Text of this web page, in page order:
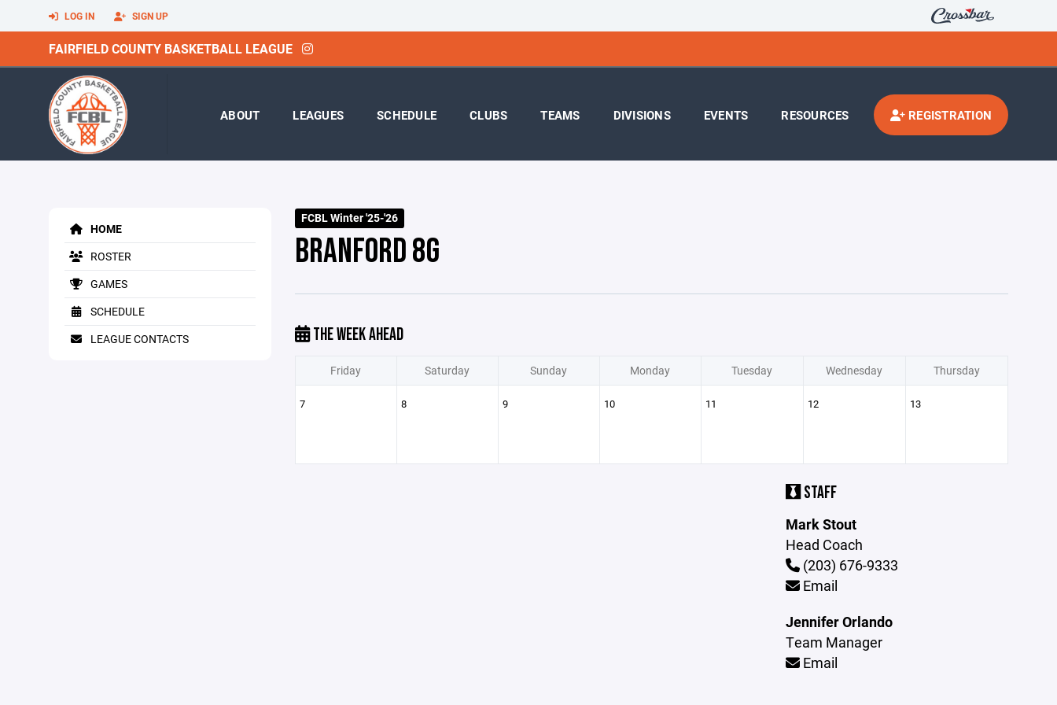
LOG IN SIGN UP
FAIRFIELD COUNTY BASKETBALL LEAGUE
ABOUT LEAGUES SCHEDULE CLUBS TEAMS DIVISIONS EVENTS RESOURCES REGISTRATION
HOME
ROSTER
GAMES
SCHEDULE
LEAGUE CONTACTS
FCBL Winter '25-'26
BRANFORD 8G
THE WEEK AHEAD
Friday Saturday Sunday Monday Tuesday Wednesday Thursday
7 8 9 10 11 12 13
STAFF
Mark Stout
Head Coach
(203) 676-9333
Email
Jennifer Orlando
Team Manager
Email